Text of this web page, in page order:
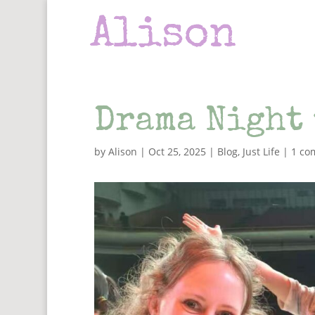
Drama
by Alison | Oct 25, 2025 | Blog, Just Life | 1